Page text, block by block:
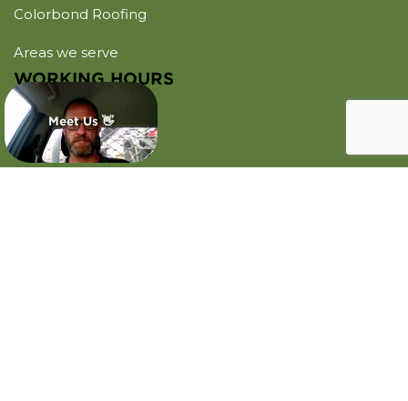
Colorbond Roofing
Areas we serve
WORKING HOURS
Monday - Sunday
Open 24 Hours
Meet Us 👋